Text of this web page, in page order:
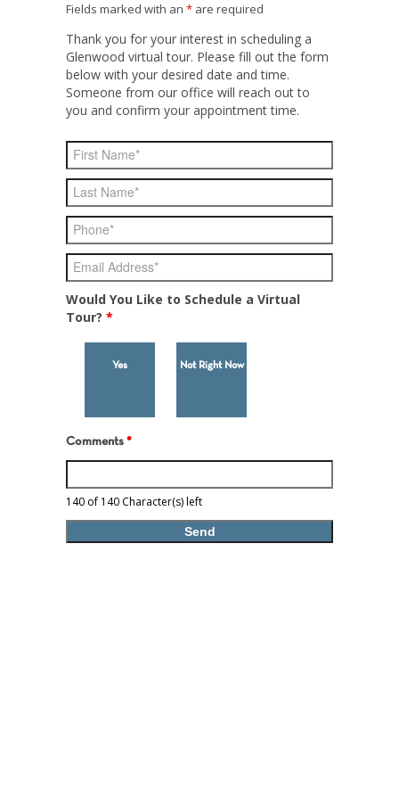
Fields marked with an * are required
Thank you for your interest in scheduling a
Glenwood virtual tour. Please fill out the form
below with your desired date and time.
Someone from our office will reach out to
you and confirm your appointment time.
Would You Like to Schedule a Virtual
Tour? *
Yes Not Right Now
Comments *
140 of 140 Character(s) left